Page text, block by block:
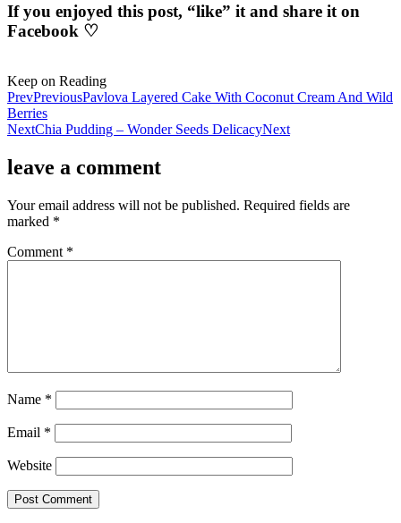
If you enjoyed this post, “like” it and share it on
Facebook ♡
Keep on Reading
PrevPreviousPavlova Layered Cake With Coconut Cream And Wild
Berries
NextChia Pudding – Wonder Seeds DelicacyNext
leave a comment
Your email address will not be published. Required fields are
marked *
Comment *
Name *
Email *
Website